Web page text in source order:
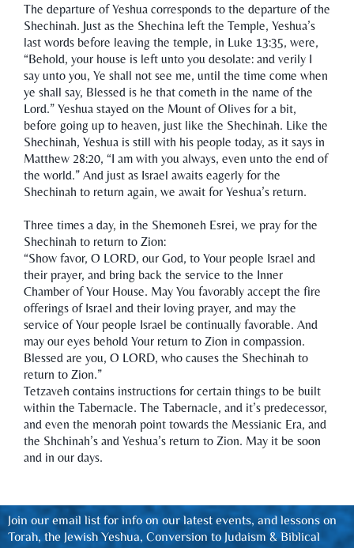
The departure of Yeshua corresponds to the departure of the
Shechinah. Just as the Shechina left the Temple, Yeshua’s
last words before leaving the temple, in Luke 13:35, were,
“Behold, your house is left unto you desolate: and verily I
say unto you, Ye shall not see me, until the time come when
ye shall say, Blessed is he that cometh in the name of the
Lord.” Yeshua stayed on the Mount of Olives for a bit,
before going up to heaven, just like the Shechinah. Like the
Shechinah, Yeshua is still with his people today, as it says in
Matthew 28:20, “I am with you always, even unto the end of
the world.” And just as Israel awaits eagerly for the
Shechinah to return again, we await for Yeshua’s return.
Three times a day, in the Shemoneh Esrei, we pray for the
Shechinah to return to Zion:
“Show favor, O LORD, our God, to Your people Israel and
their prayer, and bring back the service to the Inner
Chamber of Your House. May You favorably accept the fire
offerings of Israel and their loving prayer, and may the
service of Your people Israel be continually favorable. And
may our eyes behold Your return to Zion in compassion.
Blessed are you, O LORD, who causes the Shechinah to
return to Zion.”
Tetzaveh contains instructions for certain things to be built
within the Tabernacle. The Tabernacle, and it’s predecessor,
and even the menorah point towards the Messianic Era, and
the Shchinah’s and Yeshua’s return to Zion. May it be soon
and in our days.
Join our email list for info on our latest events, and lessons on
Torah, the Jewish Yeshua, Conversion to Judaism & Biblical